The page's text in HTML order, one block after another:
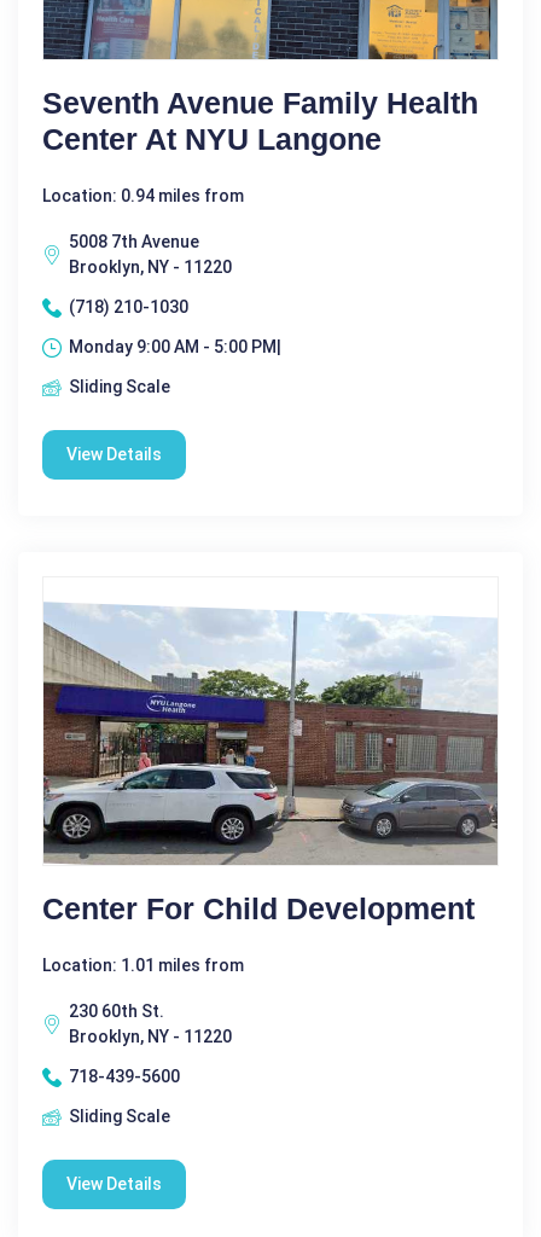
Seventh Avenue Family Health
Center At NYU Langone
Location: 0.94 miles from
5008 7th Avenue
Brooklyn, NY - 11220
(718) 210-1030
Monday 9:00 AM - 5:00 PM|
Sliding Scale
View Details
Center For Child Development
Location: 1.01 miles from
230 60th St.
Brooklyn, NY - 11220
718-439-5600
Sliding Scale
View Details